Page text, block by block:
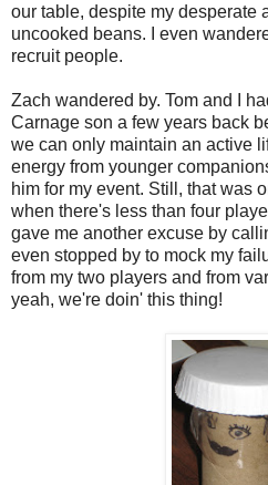
our table, despite my desperate
uncooked beans. I even
recruit people.
Zach wandered by. Tom and I
Carnage son a few years back
we can only maintain an active
energy from younger
him for my event. Still, that was
when there's less than four
gave me another excuse by
even stopped by to mock my
from my two players and from
yeah, we're doin' this thing!